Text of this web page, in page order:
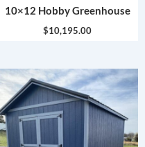
10×12 Hobby Greenhouse
$10,195.00